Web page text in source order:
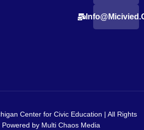
Center for Civic Education | All Rights
Powered by Multi Chaos Media